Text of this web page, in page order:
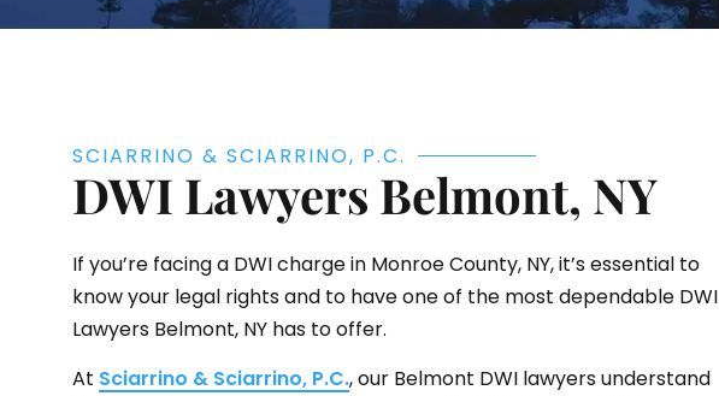
SCIARRINO & SCIARRINO, P.C.
DWI Lawyers Belmont, NY
If you’re facing a DWI charge in Monroe County, NY, it’s essential to
know your legal rights and to have one of the most dependable DWI
Lawyers Belmont, NY has to offer.
At Sciarrino & Sciarrino, P.C., our Belmont DWI lawyers understand